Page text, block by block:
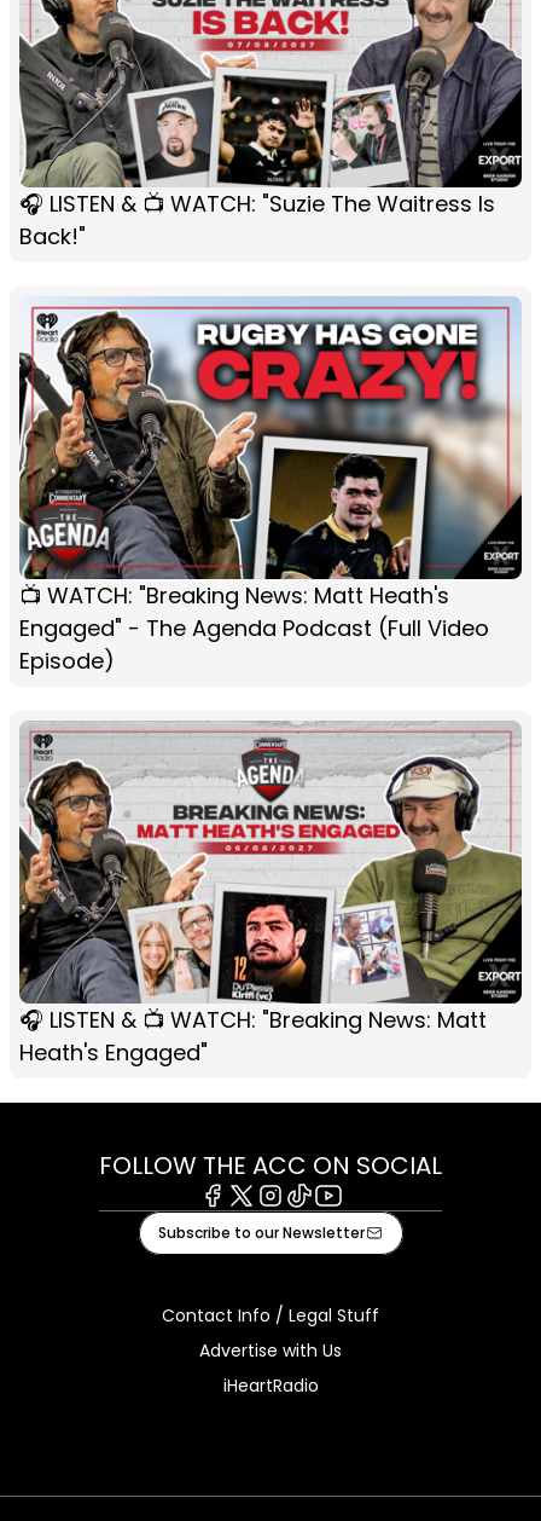
🎧 LISTEN & 📺 WATCH: "Suzie The Waitress Is
Back!"
📺 WATCH: "Breaking News: Matt Heath's
Engaged" - The Agenda Podcast (Full Video
Episode)
🎧 LISTEN & 📺 WATCH: "Breaking News: Matt
Heath's Engaged"
FOLLOW THE ACC ON SOCIAL
Facebook
X Instagram
TiktokYoutube
Subscribe to our Newsletter
Contact Info / Legal Stuff
Advertise with Us
iHeartRadio